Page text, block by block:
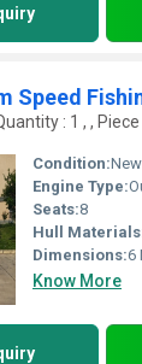
: 1 , , Piece
Condition:New
Engine Type:
Seats:8
Hull
Dimensions:6
Know More